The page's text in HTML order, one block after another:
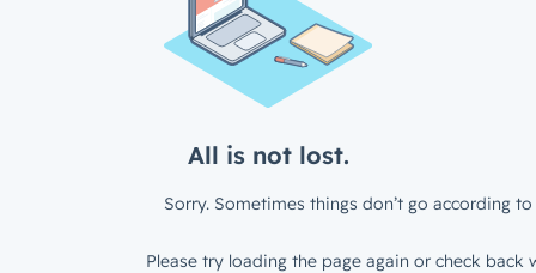
All is not lost.
Sorry. Sometimes things don’t go according to
Please try loading the page again or check back